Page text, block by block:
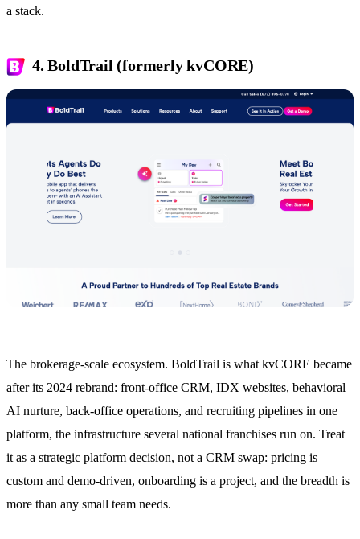
a stack.
4. BoldTrail (formerly kvCORE)
The brokerage-scale ecosystem. BoldTrail is what kvCORE became
after its 2024 rebrand: front-office CRM, IDX websites, behavioral
AI nurture, back-office operations, and recruiting pipelines in one
platform, the infrastructure several national franchises run on. Treat
it as a strategic platform decision, not a CRM swap: pricing is
custom and demo-driven, onboarding is a project, and the breadth is
more than any small team needs.